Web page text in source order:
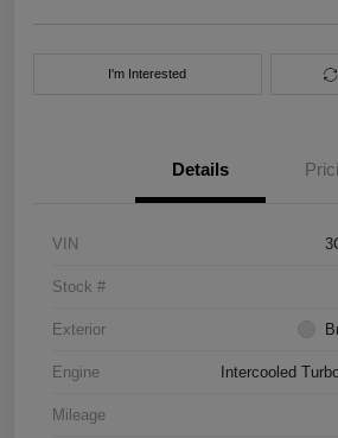
I'm Interested
Details
VIN
Stock #
Exterior
Engine Intercooled
Mileage